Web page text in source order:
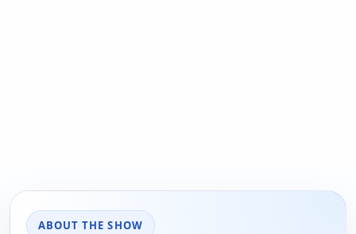
ABOUT THE SHOW